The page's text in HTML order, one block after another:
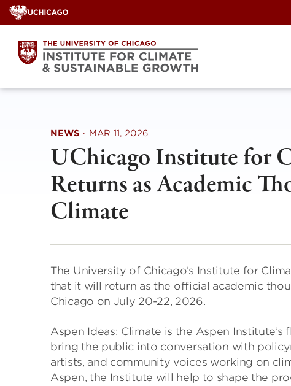
Skip
to
content
NEWS · MAR 11, 2026
UChicago Institute for
Returns as Academic
Climate
The University of Chicago’s Institute for
that it will return as the official academic
Chicago on July 20-22, 2026.
Aspen Ideas: Climate is the Aspen
bring the public into conversation with
artists, and community voices working on
Aspen, the Institute will help to shape the